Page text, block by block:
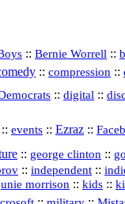
:: Bernie Worrell ::
:: compression ::
:: digital ::
:: events :: Ezraz ::
:: george clinton ::
:: independent ::
morrison :: kids ::